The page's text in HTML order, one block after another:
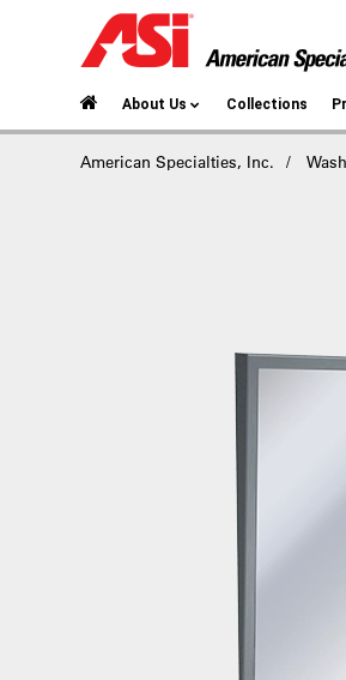
About Us Collections
American Specialties, Inc.